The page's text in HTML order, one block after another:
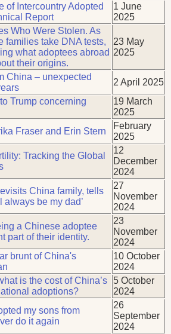
of Intercountry Adopted
Report
1 June
2025
Who Were Stolen. As
families take DNA tests,
what adoptees abroad
their origins.
23 May
2025
China – unexpected
2 April 2025
Trump concerning
19 March
2025
Fraser and Erin Stern
February
2025
Tracking the Global
12
December
2024
China family, tells
always be my dad’
27
November
2024
a Chinese adoptee
part of their identity.
23
November
2024
brunt of China's
10 October
2024
is the cost of China’s
adoptions?
5 October
2024
my sons from
do it again
26
September
2024